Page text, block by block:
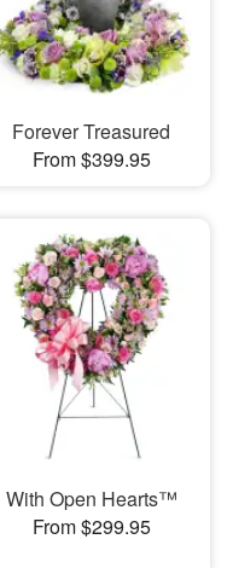
Forever Treasured
From $399.95
With Open Hearts™
From $299.95